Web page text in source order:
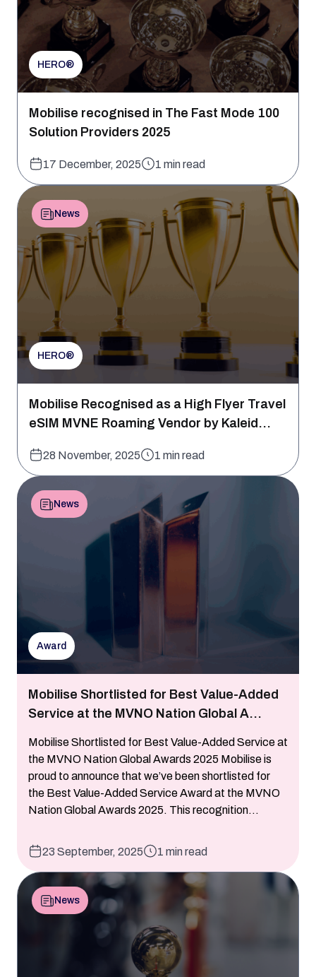
HERO®
Mobilise recognised in The Fast Mode 100
Solution Providers 2025
17 December, 2025 1 min read
News
HERO®
Mobilise Recognised as a High Flyer Travel
eSIM MVNE Roaming Vendor by Kaleid...
28 November, 2025 1 min read
News
Award
Mobilise Shortlisted for Best Value-Added
Service at the MVNO Nation Global A...
Mobilise Shortlisted for Best Value-Added Service at
the MVNO Nation Global Awards 2025 Mobilise is
proud to announce that we’ve been shortlisted for
the Best Value-Added Service Award at the MVNO
Nation Global Awards 2025. This recognition...
23 September, 2025 1 min read
News